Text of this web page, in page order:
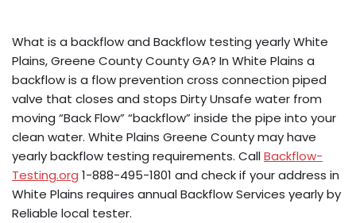
What is a backflow and Backflow testing yearly White
Plains, Greene County County GA? In White Plains a
backflow is a flow prevention cross connection piped
valve that closes and stops Dirty Unsafe water from
moving “Back Flow” “backflow” inside the pipe into your
clean water. White Plains Greene County may have
yearly backflow testing requirements. CallBackflow-
Testing.org 1-888-495-1801 and check if your address in
White Plains requires annual Backflow Services yearly by
Reliable local tester.